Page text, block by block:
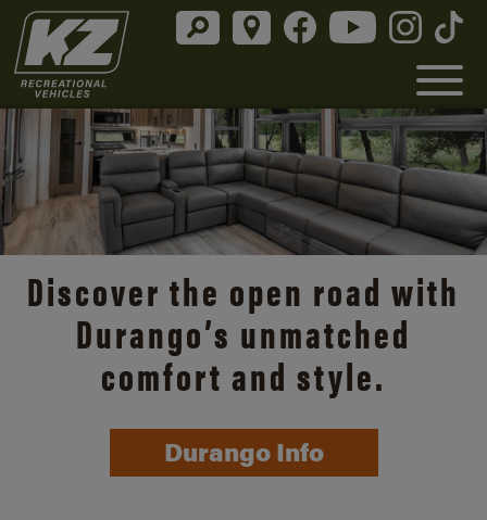
Discover the open road with
Durango’s unmatched
comfort and style.
Durango Info